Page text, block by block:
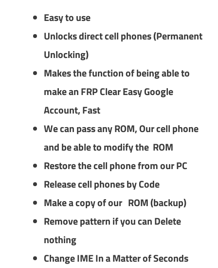
Easy to use
Unlocks direct cell phones (Permanent
Unlocking)
Makes the function of being able to
make an FRP Clear Easy Google
Account, Fast
We can pass any ROM, Our cell phone
and be able to modify the ROM
Restore the cell phone from our PC
Release cell phones by Code
Make a copy of our ROM (backup)
Remove pattern if you can Delete
nothing
Change IME In a Matter of Seconds